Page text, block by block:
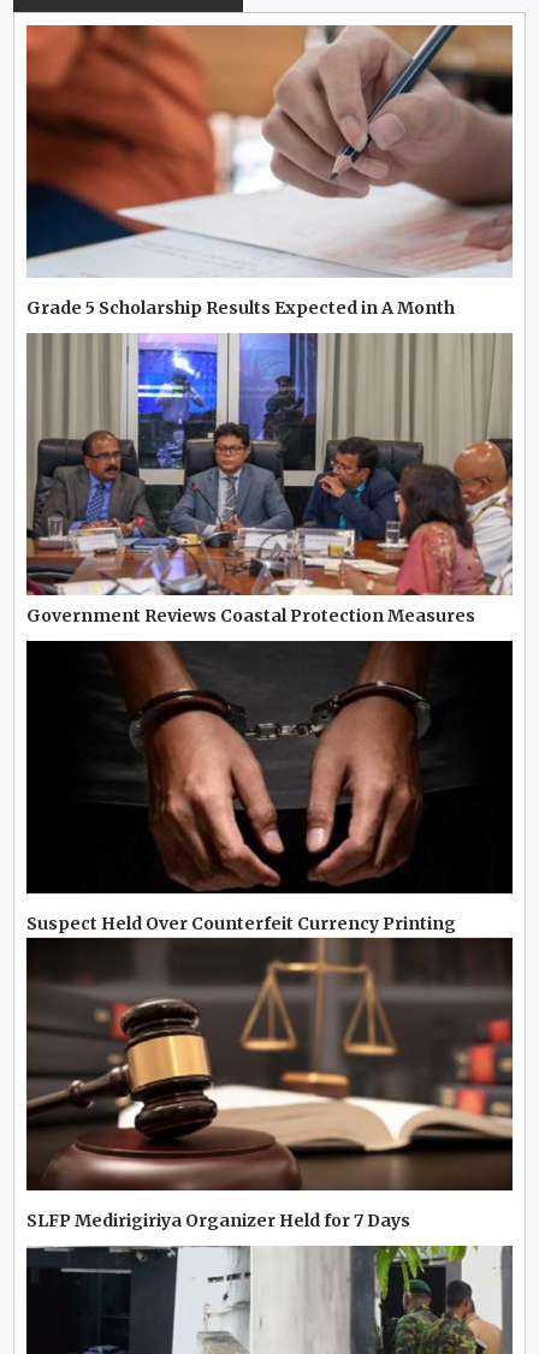
Grade 5 Scholarship Results Expected in A Month
Government Reviews Coastal Protection Measures
Suspect Held Over Counterfeit Currency Printing
SLFP Medirigiriya Organizer Held for 7 Days